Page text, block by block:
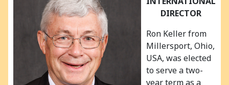
DIRECTOR
Ron Keller from
Millersport, Ohio,
USA, was elected
to serve a two-
year term as a